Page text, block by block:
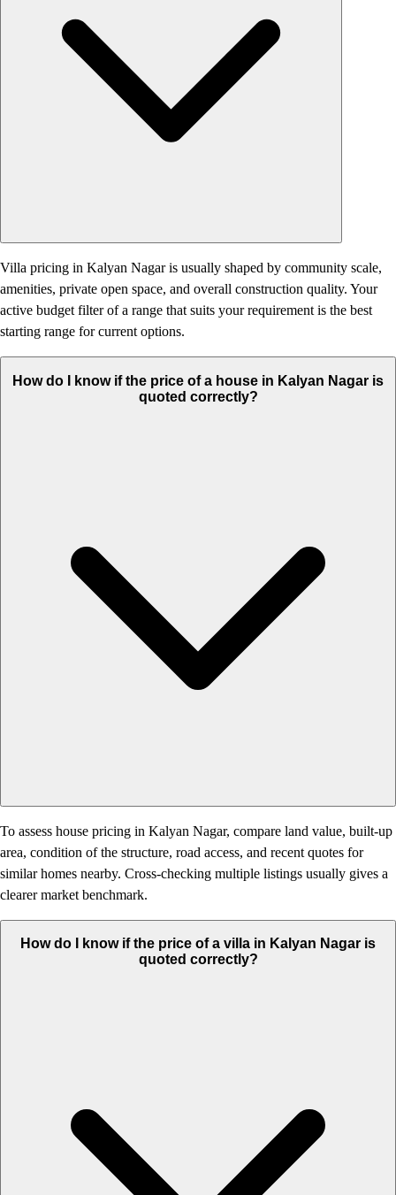
Villa pricing in Kalyan Nagar is usually shaped by community scale,
amenities, private open space, and overall construction quality. Your
active budget filter of a range that suits your requirement is the best
starting range for current options.
How do I know if the price of a house in Kalyan Nagar is
quoted correctly?
To assess house pricing in Kalyan Nagar, compare land value, built-up
area, condition of the structure, road access, and recent quotes for
similar homes nearby. Cross-checking multiple listings usually gives a
clearer market benchmark.
How do I know if the price of a villa in Kalyan Nagar is
quoted correctly?